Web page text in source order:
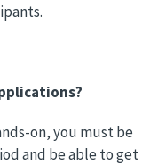
on, you must be
and be able to get